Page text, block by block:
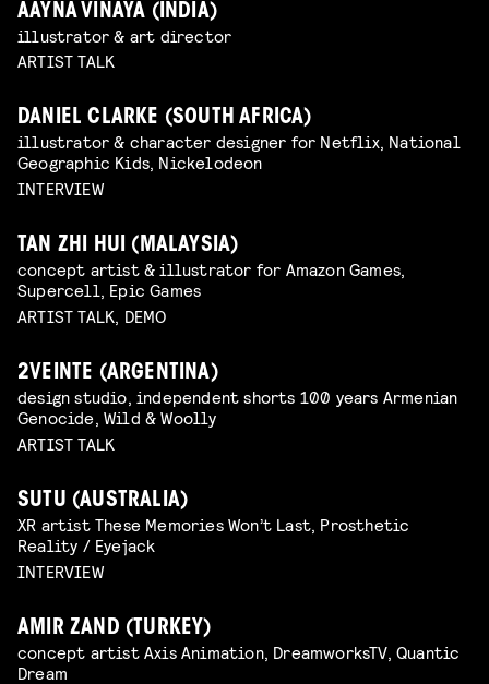
AAYNA VINAYA (INDIA)
illustrator & art director
ARTIST TALK
DANIEL CLARKE (SOUTH AFRICA)
illustrator & character designer for Netflix, National
Geographic Kids, Nickelodeon
INTERVIEW
TAN ZHI HUI (MALAYSIA)
concept artist & illustrator for Amazon Games,
Supercell, Epic Games
ARTIST TALK, DEMO
2VEINTE (ARGENTINA)
design studio, independent shorts 100 years Armenian
Genocide, Wild & Woolly
ARTIST TALK
SUTU (AUSTRALIA)
XR artist These Memories Won’t Last, Prosthetic
Reality / Eyejack
INTERVIEW
AMIR ZAND (TURKEY)
concept artist Axis Animation, DreamworksTV, Quantic
Dream